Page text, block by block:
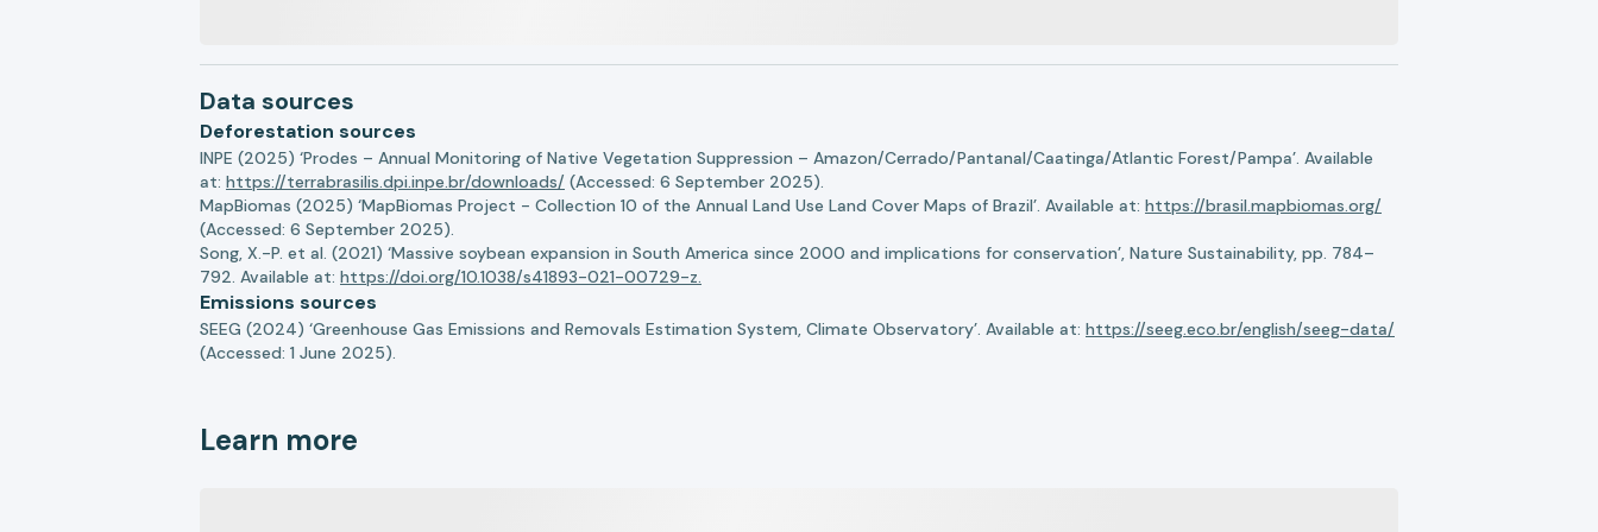
Data sources
Deforestation sources
INPE (2025) ‘Prodes – Annual Monitoring of Native Vegetation Suppression – Amazon/Cerrado/Pantanal/Caatinga/Atlantic Forest/Pampa’. Available
at: https://terrabrasilis.dpi.inpe.br/downloads/ (Accessed: 6 September 2025).
MapBiomas (2025) ‘MapBiomas Project - Collection 10 of the Annual Land Use Land Cover Maps of Brazil’. Available at: https://brasil.mapbiomas.org/
(Accessed: 6 September 2025).
Song, X.-P. et al. (2021) ‘Massive soybean expansion in South America since 2000 and implications for conservation’, Nature Sustainability, pp. 784–
792. Available at: https://doi.org/10.1038/s41893-021-00729-z.
Emissions sources
SEEG (2024) ‘Greenhouse Gas Emissions and Removals Estimation System, Climate Observatory’. Available at: https://seeg.eco.br/english/seeg-data/
(Accessed: 1 June 2025).
Learn more